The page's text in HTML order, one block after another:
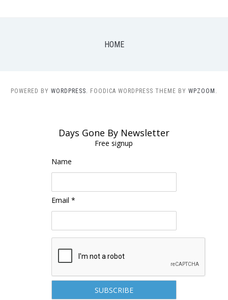
HOME
POWERED BY WORDPRESS. FOODICA WORDPRESS THEME BY WPZOOM.
Days Gone By Newsletter
Free signup
Name
Email *